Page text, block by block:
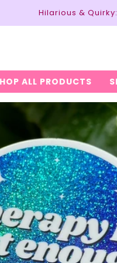
Hilarious &
ALL PRODUCTS